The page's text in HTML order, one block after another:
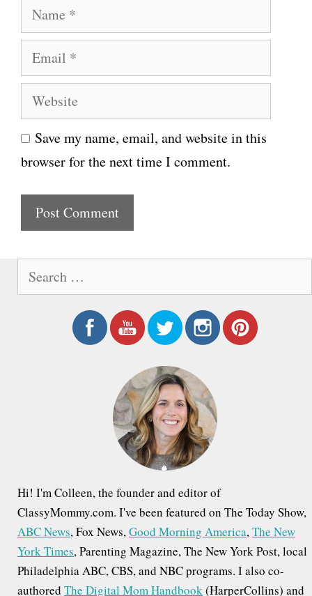
a
e
m
i
l
W
e
b
s
e
Save my name, email, and website in this
browser for the next time I comment.
Hi! I'm Colleen, the founder and editor of
ClassyMommy.com. I've been featured on The Today Show,
ABC News, Fox News,Good Morning America,The New
York Times, Parenting Magazine, The New York Post, local
Philadelphia ABC, CBS, and NBC programs. I also co-
authored The Digital Mom Handbook(HarperCollins) and